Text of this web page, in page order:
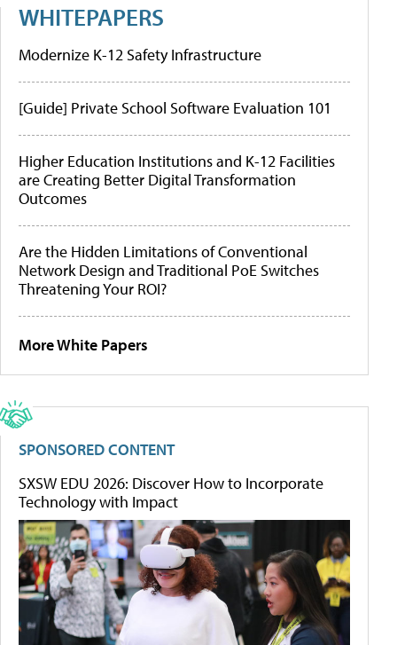
WHITEPAPERS
Modernize K-12 Safety Infrastructure
[Guide] Private School Software Evaluation 101
Higher Education Institutions and K-12 Facilities
are Creating Better Digital Transformation
Outcomes
Are the Hidden Limitations of Conventional
Network Design and Traditional PoE Switches
Threatening Your ROI?
More White Papers
SPONSORED CONTENT
SXSW EDU 2026: Discover How to Incorporate
Technology with Impact